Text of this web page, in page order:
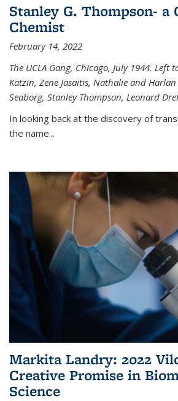
Stanley G. Thompson- a
Chemist
February 14, 2022
The UCLA Gang, Chicago, July 1944. Left
Katzin, Zene Jasaitis, Nathalie and
Seaborg, Stanley Thompson, Leonard
In looking back at the discovery of
the name...
Markita Landry: 2022
Creative Promise in
Science